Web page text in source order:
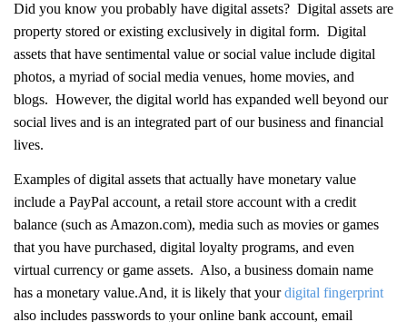
Did you know you probably have digital assets? Digital assets are
property stored or existing exclusively in digital form. Digital
assets that have sentimental value or social value include digital
photos, a myriad of social media venues, home movies, and
blogs. However, the digital world has expanded well beyond our
social lives and is an integrated part of our business and financial
lives.
Examples of digital assets that actually have monetary value
include a PayPal account, a retail store account with a credit
balance (such as Amazon.com), media such as movies or games
that you have purchased, digital loyalty programs, and even
virtual currency or game assets. Also, a business domain name
has a monetary value.And, it is likely that yourdigital fingerprint
also includes passwords to your online bank account, email